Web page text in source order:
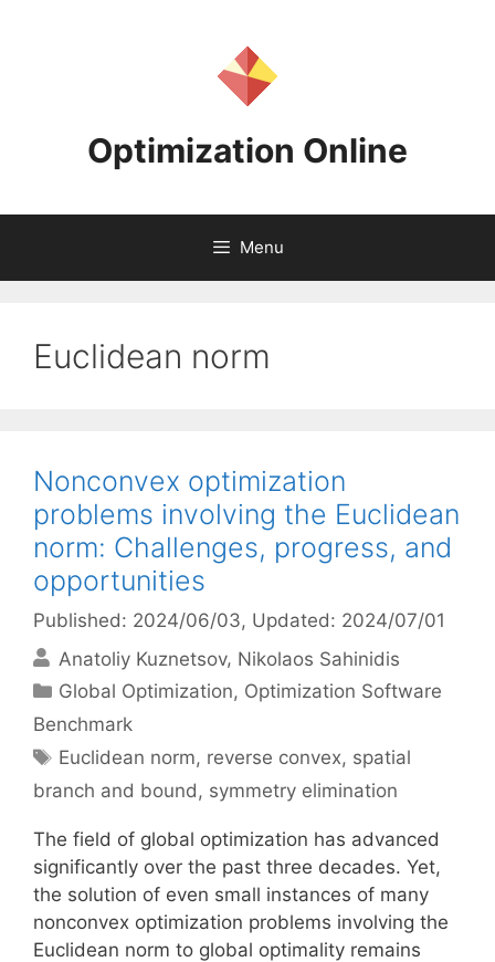
Optimization Online
Menu
Euclidean norm
Nonconvex optimization
problems involving the Euclidean
norm: Challenges, progress, and
opportunities
Published: 2024/06/03, Updated: 2024/07/01
Anatoliy Kuznetsov Nikolaos Sahinidis
Categories
Global Optimization, Optimization Software
Benchmark
Tags
Euclidean norm, reverse convex, spatial
branch and bound, symmetry elimination
The field of global optimization has advanced
significantly over the past three decades. Yet,
the solution of even small instances of many
nonconvex optimization problems involving the
Euclidean norm to global optimality remains